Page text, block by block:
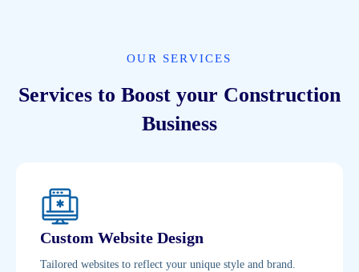
OUR SERVICES
Services to Boost your Construction
Business
Custom Website Design
Tailored websites to reflect your unique style and brand.